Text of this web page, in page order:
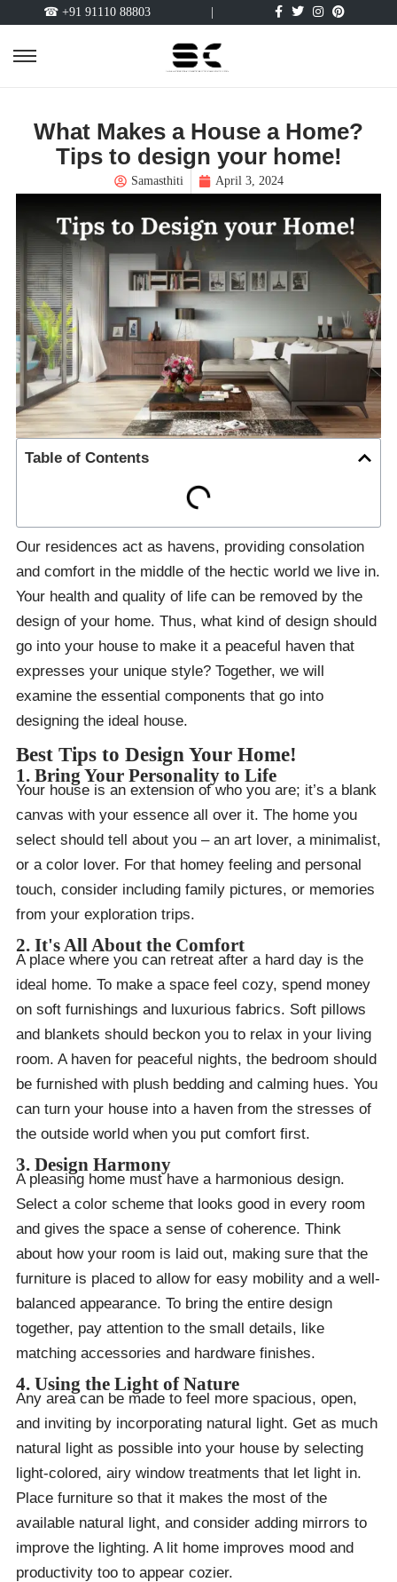
☎ +91 91110 88803
What Makes a House a Home?
Tips to design your home!
Samasthiti April 3, 2024
Table of Contents
Our residences act as havens, providing consolation
and comfort in the middle of the hectic world we live in.
Your health and quality of life can be removed by the
design of your home. Thus, what kind of design should
go into your house to make it a peaceful haven that
expresses your unique style? Together, we will
examine the essential components that go into
designing the ideal house.
Best Tips to Design Your Home!
1. Bring Your Personality to Life
Your house is an extension of who you are; it’s a blank
canvas with your essence all over it. The home you
select should tell about you – an art lover, a minimalist,
or a color lover. For that homey feeling and personal
touch, consider including family pictures, or memories
from your exploration trips.
2. It's All About the Comfort
A place where you can retreat after a hard day is the
ideal home. To make a space feel cozy, spend money
on soft furnishings and luxurious fabrics. Soft pillows
and blankets should beckon you to relax in your living
room. A haven for peaceful nights, the bedroom should
be furnished with plush bedding and calming hues. You
can turn your house into a haven from the stresses of
the outside world when you put comfort first.
3. Design Harmony
A pleasing home must have a harmonious design.
Select a color scheme that looks good in every room
and gives the space a sense of coherence. Think
about how your room is laid out, making sure that the
furniture is placed to allow for easy mobility and a well-
balanced appearance. To bring the entire design
together, pay attention to the small details, like
matching accessories and hardware finishes.
4. Using the Light of Nature
Any area can be made to feel more spacious, open,
and inviting by incorporating natural light. Get as much
natural light as possible into your house by selecting
light-colored, airy window treatments that let light in.
Place furniture so that it makes the most of the
available natural light, and consider adding mirrors to
improve the lighting. A lit home improves mood and
productivity too to appear cozier.